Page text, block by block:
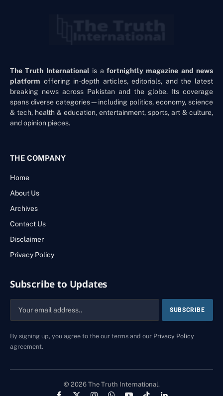
The Truth International is a fortnightly magazine and news
platform offering in-depth articles, editorials, and the latest
breaking news across Pakistan and the globe. Its coverage
spans diverse categories—including politics, economy, science
& tech, health & education, entertainment, sports, art & culture,
and opinion pieces.
THE COMPANY
Home
About Us
Archives
Contact Us
Disclaimer
Privacy Policy
Subscribe to Updates
By signing up, you agree to the our terms and our Privacy Policy
agreement.
© 2026 The Truth International.